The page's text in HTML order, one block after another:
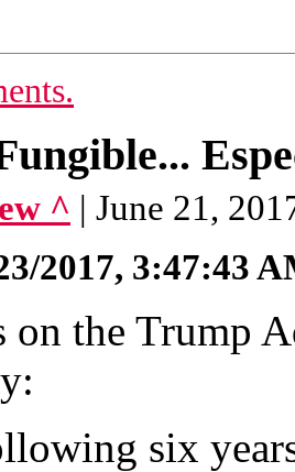
^ | June 21,
2017, 3:47:43
on the Trump
six